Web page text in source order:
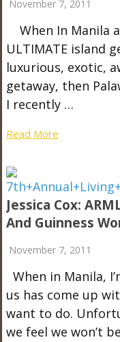
November 7, 2011
When In Manila
ULTIMATE island
luxurious, exotic,
getaway, then
I recently …
Read More
Jessica Cox:
And Guinness
November 7, 2011
When in Manila,
us has come up
want to do.
we feel we won’t